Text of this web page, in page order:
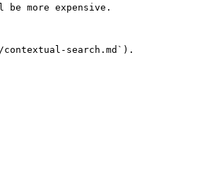
more expensive.
search.md`).